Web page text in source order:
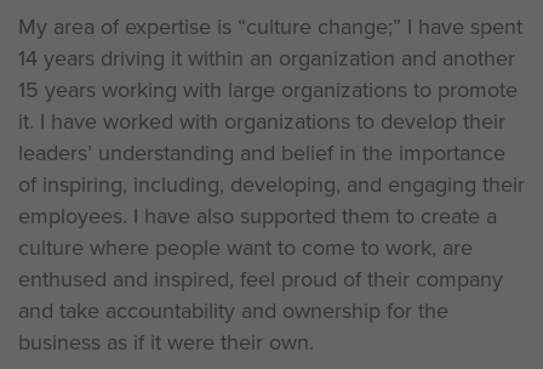
My area of expertise is “culture change;” I have spent
14 years driving it within an organization and another
15 years working with large organizations to promote
it. I have worked with organizations to develop their
leaders’ understanding and belief in the importance
of inspiring, including, developing, and engaging their
employees. I have also supported them to create a
culture where people want to come to work, are
enthused and inspired, feel proud of their company
and take accountability and ownership for the
business as if it were their own.